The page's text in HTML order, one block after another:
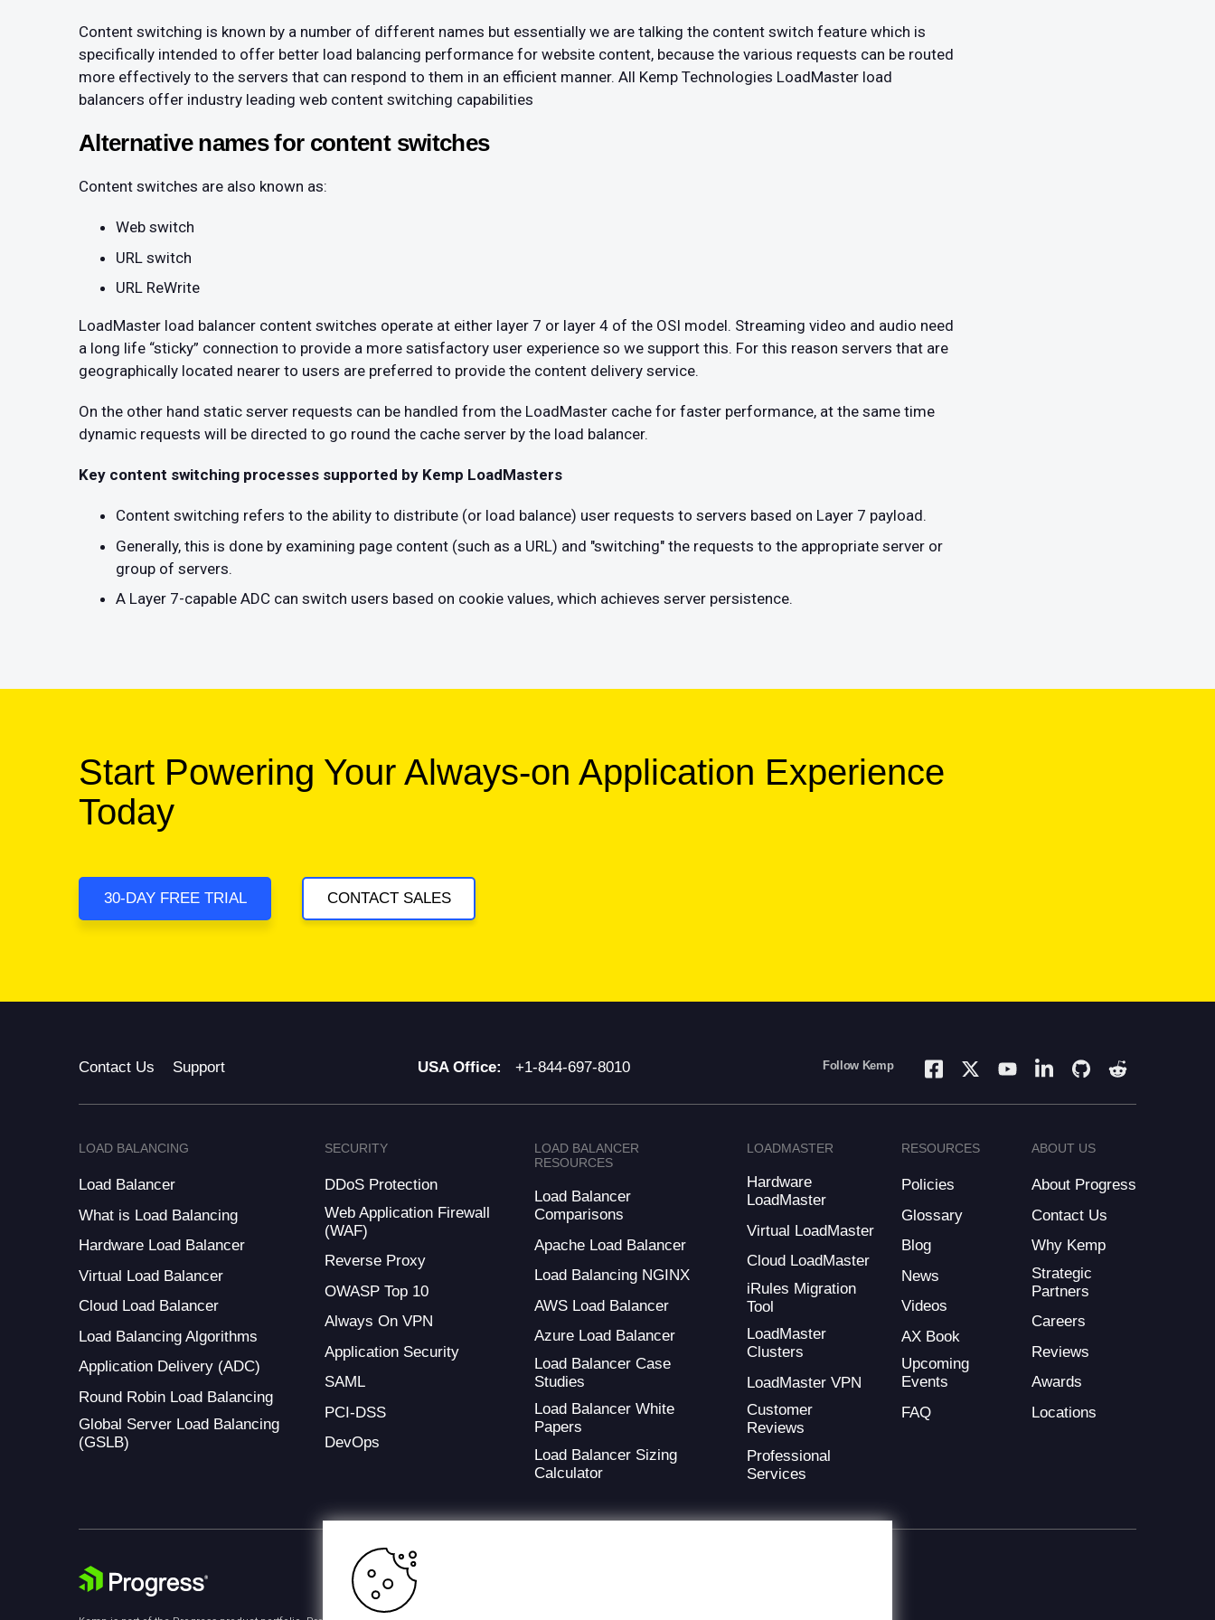
Content switching is known by a number of different names but essentially we are talking the content switch feature which is
specifically intended to offer better load balancing performance for website content, because the various requests can be routed
more effectively to the servers that can respond to them in an efficient manner. All Kemp Technologies LoadMaster load
balancers offer industry leading web content switching capabilities
Alternative names for content switches
Content switches are also known as:
Web switch
URL switch
URL ReWrite
LoadMaster load balancer content switches operate at either layer 7 or layer 4 of the OSI model. Streaming video and audio need
a long life “sticky” connection to provide a more satisfactory user experience so we support this. For this reason servers that are
geographically located nearer to users are preferred to provide the content delivery service.
On the other hand static server requests can be handled from the LoadMaster cache for faster performance, at the same time
dynamic requests will be directed to go round the cache server by the load balancer.
Key content switching processes supported by Kemp LoadMasters
Content switching refers to the ability to distribute (or load balance) user requests to servers based on Layer 7 payload.
Generally, this is done by examining page content (such as a URL) and "switching" the requests to the appropriate server or
group of servers.
A Layer 7-capable ADC can switch users based on cookie values, which achieves server persistence.
Start Powering Your Always-on Application Experience
Today
30-DAY FREE TRIAL CONTACT SALES
Contact Us Support USA Office: +1-844-697-8010 Follow Kemp
LOAD BALANCING
Load Balancer
What is Load Balancing
Hardware Load Balancer
Virtual Load Balancer
Cloud Load Balancer
Load Balancing Algorithms
Application Delivery (ADC)
Round Robin Load Balancing
Global Server Load Balancing
(GSLB)
SECURITY
DDoS Protection
Web Application Firewall
(WAF)
Reverse Proxy
OWASP Top 10
Always On VPN
Application Security
SAML
PCI-DSS
DevOps
LOAD BALANCER
RESOURCES
Load Balancer
Comparisons
Apache Load Balancer
Load Balancing NGINX
AWS Load Balancer
Azure Load Balancer
Load Balancer Case
Studies
Load Balancer White
Papers
Load Balancer Sizing
Calculator
LOADMASTER
Hardware
LoadMaster
Virtual LoadMaster
Cloud LoadMaster
iRules Migration
Tool
LoadMaster
Clusters
LoadMaster VPN
Customer
Reviews
Professional
Services
RESOURCES
Policies
Glossary
Blog
News
Videos
AX Book
Upcoming
Events
FAQ
ABOUT US
About Progress
Contact Us
Why Kemp
Strategic
Partners
Careers
Reviews
Awards
Locations